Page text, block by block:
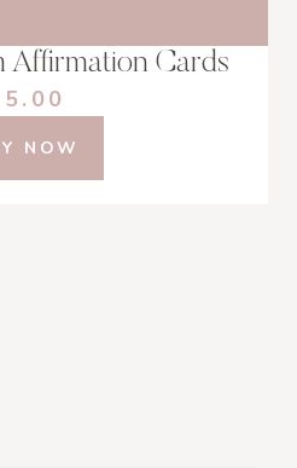
Affirmation Cards
NOW